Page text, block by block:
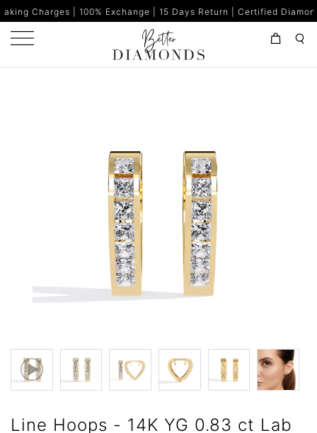
| 100% Exchange | 15 Days Return | Certified Diamonds | Made in
Line Hoops - 14K YG 0.83 ct Lab